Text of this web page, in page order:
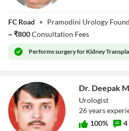
FC Road • Pramodini Urology
~₹800Consultation Fees
Performssurgery for Kidney
Dr. Deepak
Urologist
26years
100% 4